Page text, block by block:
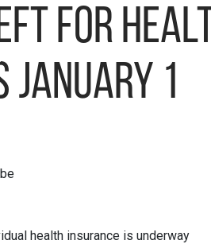
for
1
health insurance is underway